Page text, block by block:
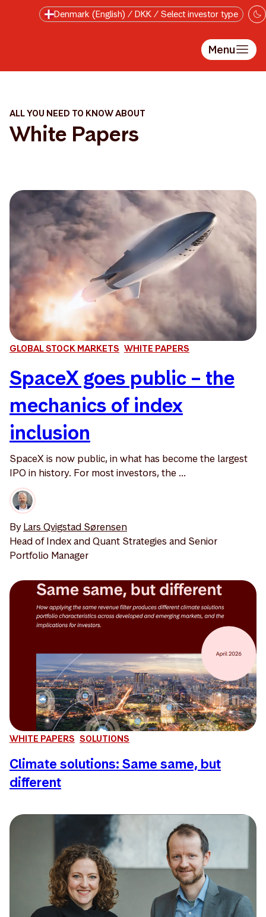
Skip to main contentDenmark (English) / DKK / Select investor type
Menu
ALL YOU NEED TO KNOW ABOUT
White Papers
GLOBAL STOCK MARKETS WHITE PAPERS
SpaceX goes public – the
mechanics of index
inclusion
SpaceX is now public, in what has become the largest
IPO in history. For most investors, the ...
ByLars Qvigstad Sørensen
Head of Index and Quant Strategies and Senior
Portfolio Manager
WHITE PAPERS SOLUTIONS
Climate solutions: Same same, but
different